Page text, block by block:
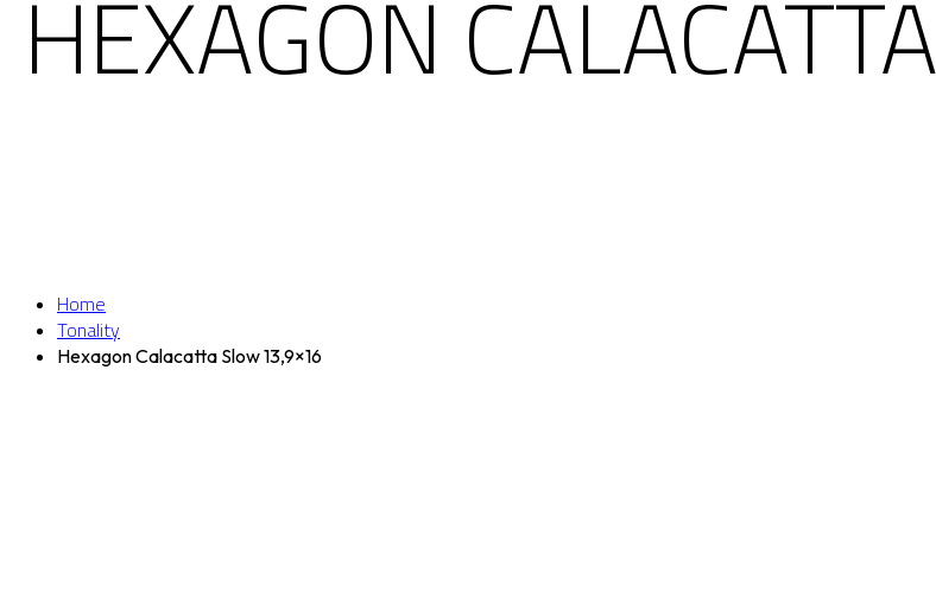
HEXAGON
Home
Tonality
Hexagon Calacatta Slow 13,9×16